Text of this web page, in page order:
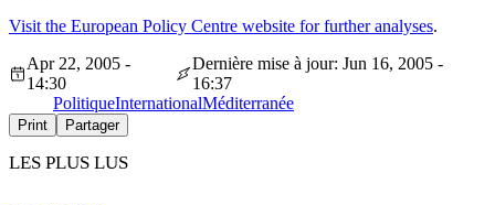
Visit the European Policy Centre website for further analyses.
Apr 22, 2005 -
14:30
Dernière mise à jour: Jun 16, 2005 -
16:37
PolitiqueInternationalMéditerranée
Print Partager
LES PLUS LUS